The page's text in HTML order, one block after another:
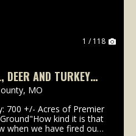
1 / 118
DEER AND TURKEY
IN STODDARD
MO
700 +/- Acres of Premier
kind it is that
when we have fired our